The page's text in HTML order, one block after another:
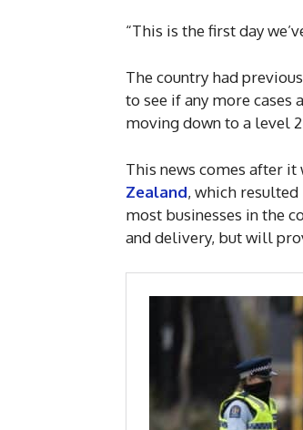
“This is the first day
The country had
to see if any more cases
moving down to a level
This news comes after it
Zealand, which
most businesses in the
and delivery, but will